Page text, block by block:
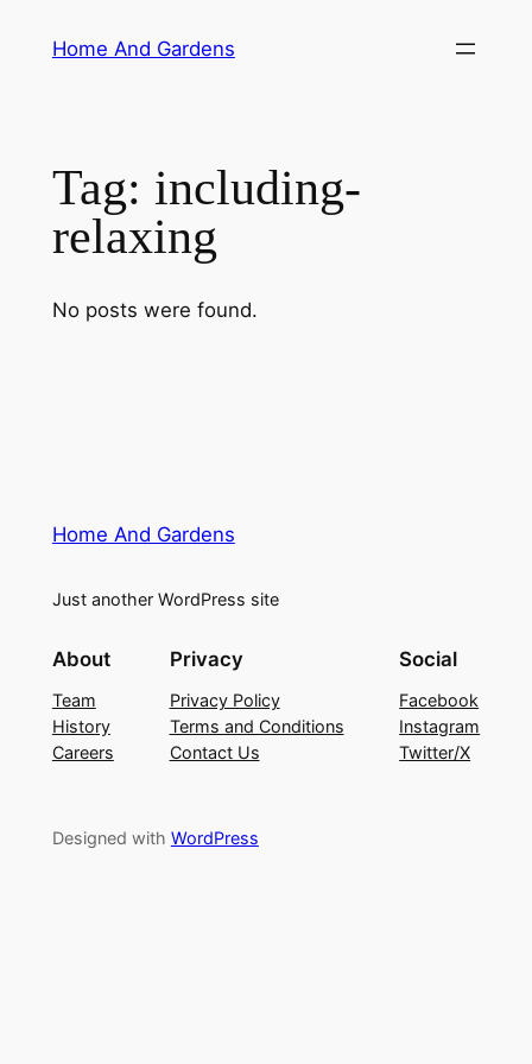
Home And Gardens
Tag: including-
relaxing
No posts were found.
Home And Gardens
Just another WordPress site
About
Team
History
Careers
Privacy
Privacy Policy
Terms and Conditions
Contact Us
Social
Facebook
Instagram
Twitter/X
Designed with WordPress